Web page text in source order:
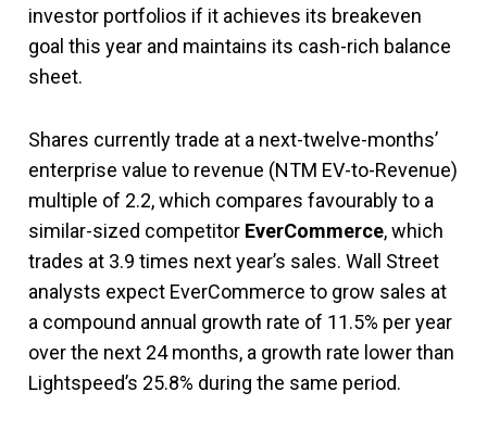
investor portfolios if it achieves its breakeven
goal this year and maintains its cash-rich balance
sheet.
Shares currently trade at a next-twelve-months’
enterprise value to revenue (NTM EV-to-Revenue)
multiple of 2.2, which compares favourably to a
similar-sized competitor EverCommerce, which
trades at 3.9 times next year’s sales. Wall Street
analysts expect EverCommerce to grow sales at
a compound annual growth rate of 11.5% per year
over the next 24 months, a growth rate lower than
Lightspeed’s 25.8% during the same period.